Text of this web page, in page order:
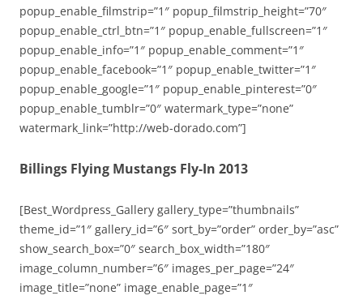
popup_enable_filmstrip=”1″ popup_filmstrip_height=”70″
popup_enable_ctrl_btn=”1″ popup_enable_fullscreen=”1″
popup_enable_info=”1″ popup_enable_comment=”1″
popup_enable_facebook=”1″ popup_enable_twitter=”1″
popup_enable_google=”1″ popup_enable_pinterest=”0″
popup_enable_tumblr=”0″ watermark_type=”none”
watermark_link=”http://web-dorado.com”]
Billings Flying Mustangs Fly-In 2013
[Best_Wordpress_Gallery gallery_type=”thumbnails”
theme_id=”1″ gallery_id=”6″ sort_by=”order” order_by=”asc”
show_search_box=”0″ search_box_width=”180″
image_column_number=”6″ images_per_page=”24″
image_title=”none” image_enable_page=”1″